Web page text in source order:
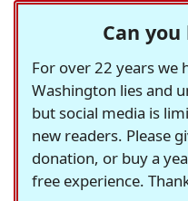
Can
For over 22 years we
Washington lies and
but social media is
new readers. Please
donation, or buy a
free experience.